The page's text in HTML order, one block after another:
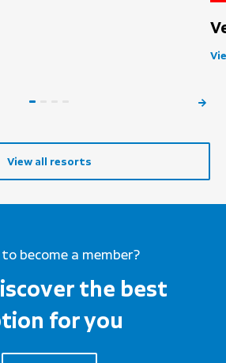
View all resorts
become a member?
the best
for you